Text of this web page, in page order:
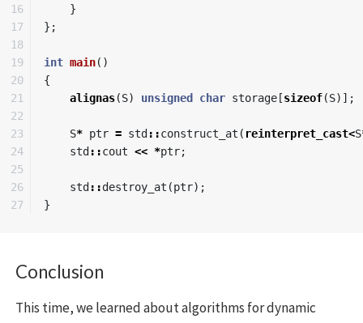
16
17
18
19
20
21
22
23
24
25
26
}
};
int main()
{
alignas(S) unsigned char storage [sizeof(S)];
S* ptr = std ::construct_at ( reinterpret_cast<S
std ::cout << *ptr;
std ::destroy_at (ptr);
}
Conclusion
This time, we learned about algorithms for dynamic